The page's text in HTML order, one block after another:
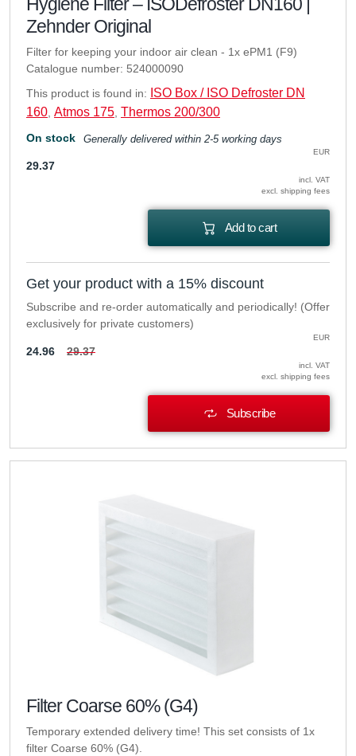
Zehnder Original
Filter for keeping your indoor air clean - 1x ePM1 (F9)
Catalogue number: 524000090
This product is found in:
ISO Box / ISO Defroster DN
160 Atmos 175 Thermos 200/300
On stock Generally delivered within 2-5 working days
EUR
29.37
incl. VAT
excl. shipping fees
Add to cart
Get your product with a 15% discount
Subscribe and re-order automatically and periodically! (Offer
exclusively for private customers)
EUR
24.96 29.37
incl. VAT
excl. shipping fees
Subscribe
Filter Coarse 60% (G4)
Temporary extended delivery time! This set consists of 1x
filter Coarse 60% (G4).